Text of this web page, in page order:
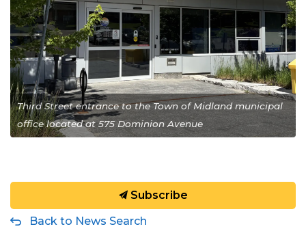
Third Street entrance to the Town of Midland municipal
office located at 575 Dominion Avenue
Subscribe
Back to News Search